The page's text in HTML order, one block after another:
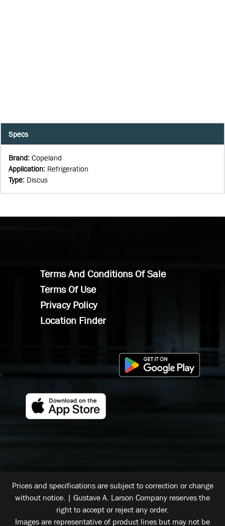
Specs
Brand: Copeland
Application: Refrigeration
Type: Discus
Terms And Conditions Of Sale
Terms Of Use
Privacy Policy
Location Finder
Prices and specifications are subject to correction or change
without notice. | Gustave A. Larson Company reserves the
right to accept or reject any order.
Images are representative of product lines but may not be